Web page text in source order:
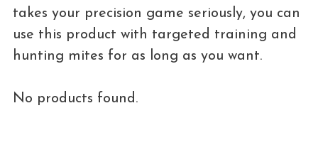
takes your precision game seriously, you can
use this product with targeted training and
hunting mites for as long as you want.
No products found.